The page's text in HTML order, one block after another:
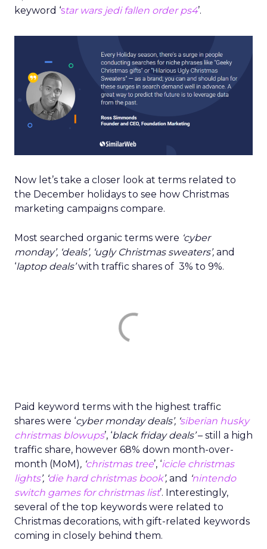
keyword ‘star wars jedi fallen order ps4’.
Now let’s take a closer look at terms related to
the December holidays to see how Christmas
marketing campaigns compare.
Most searched organic terms were ‘cyber
monday’, ‘deals’, ‘ugly Christmas sweaters’, and
‘laptop deals’with traffic shares of 3% to 9%.
Paid keyword terms with the highest traffic
shares were ‘cyber monday deals’, ‘ siberian husky
christmas blowups’, ‘black friday deals’– still a high
traffic share, however 68% down month-over-
month (MoM), ‘ christmas tree’, ‘icicle christmas
lights’, ‘ die hard christmas book’, and nintendo
switch games for christmas list’. Interestingly,
several of the top keywords were related to
Christmas decorations, with gift-related keywords
coming in closely behind them.